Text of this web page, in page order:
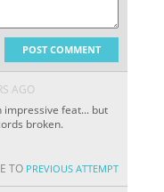
POST COMMENT
AGO
impressive feat... but
broken.
TO PREVIOUS ATTEMPT